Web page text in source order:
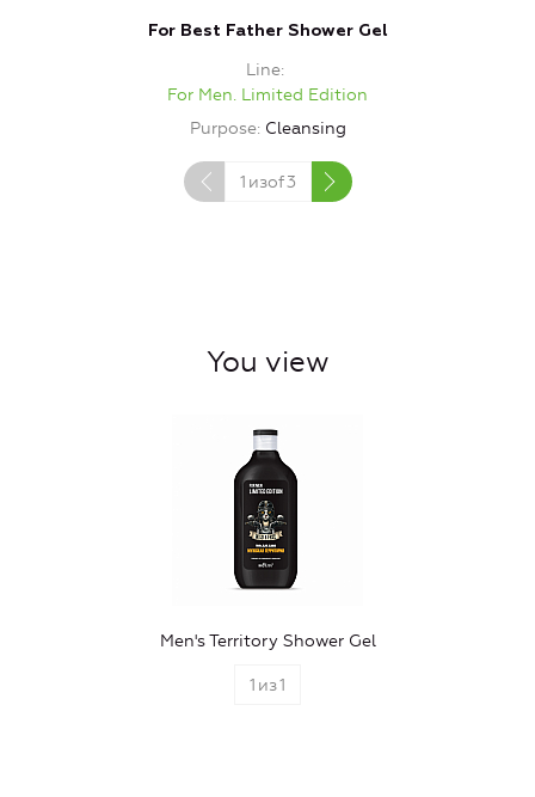
For Best Father Shower Gel
Line
For Men. Limited Edition
Purpose Cleansing
1 изof3
You view
Men's Territory Shower Gel
1 из1